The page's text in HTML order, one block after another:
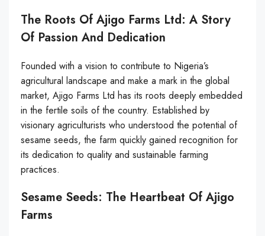
The Roots Of Ajigo Farms Ltd: A Story
Of Passion And Dedication
Founded with a vision to contribute to Nigeria’s
agricultural landscape and make a mark in the global
market, Ajigo Farms Ltd has its roots deeply embedded
in the fertile soils of the country. Established by
visionary agriculturists who understood the potential of
sesame seeds, the farm quickly gained recognition for
its dedication to quality and sustainable farming
practices.
Sesame Seeds: The Heartbeat Of Ajigo
Farms